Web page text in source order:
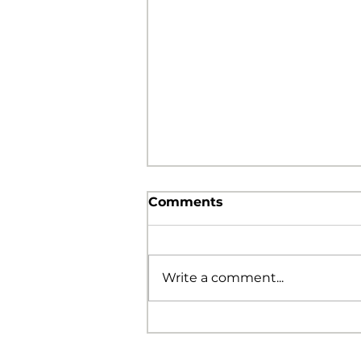
Comments
Write a comment...